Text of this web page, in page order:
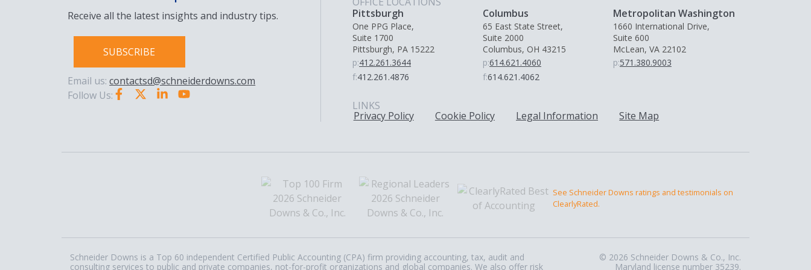
Receive all the latest insights and industry tips.
SUBSCRIBE
Email us:contactsd@schneiderdowns.com
Follow Us:
Pittsburgh
One PPG Place,
Suite 1700
Pittsburgh, PA 15222
p:412.261.3644
f:412.261.4876
Columbus
65 East State Street,
Suite 2000
Columbus, OH 43215
p:614.621.4060
f:614.621.4062
Metropolitan Washington
1660 International Drive,
Suite 600
McLean, VA 22102
p:571.380.9003
LINKS
Privacy Policy Cookie Policy Legal Information Site Map
See Schneider Downs ratings and testimonials on
ClearlyRated.
Schneider Downs is a Top 60 independent Certified Public Accounting (CPA) firm providing accounting, tax, audit and
consulting services to public and private companies, not-for-profit organizations and global companies. We also offer risk
© 2026 Schneider Downs & Co., Inc.
Maryland license number 35239.